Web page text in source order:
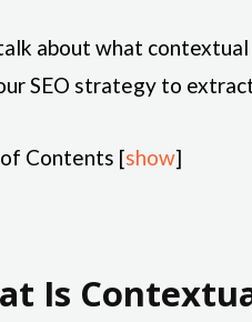
about what
SEO strategy to
Contents [show]
Is